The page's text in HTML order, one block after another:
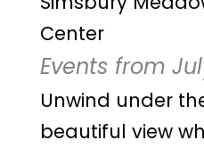
Center
Events from
Unwind under
beautiful view